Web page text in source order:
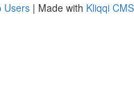
Users | Made with Kliqqi CMS